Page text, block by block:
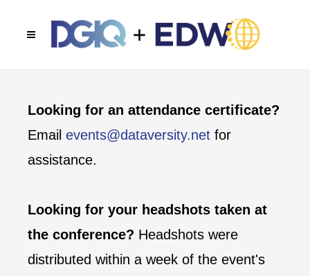
Looking for an attendance certificate?
Email events@dataversity.net for
assistance.
Looking for your headshots taken at
the conference? Headshots were
distributed within a week of the event's